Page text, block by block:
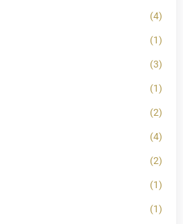
(4)
(1)
(3)
(1)
(2)
(4)
(2)
(1)
(1)